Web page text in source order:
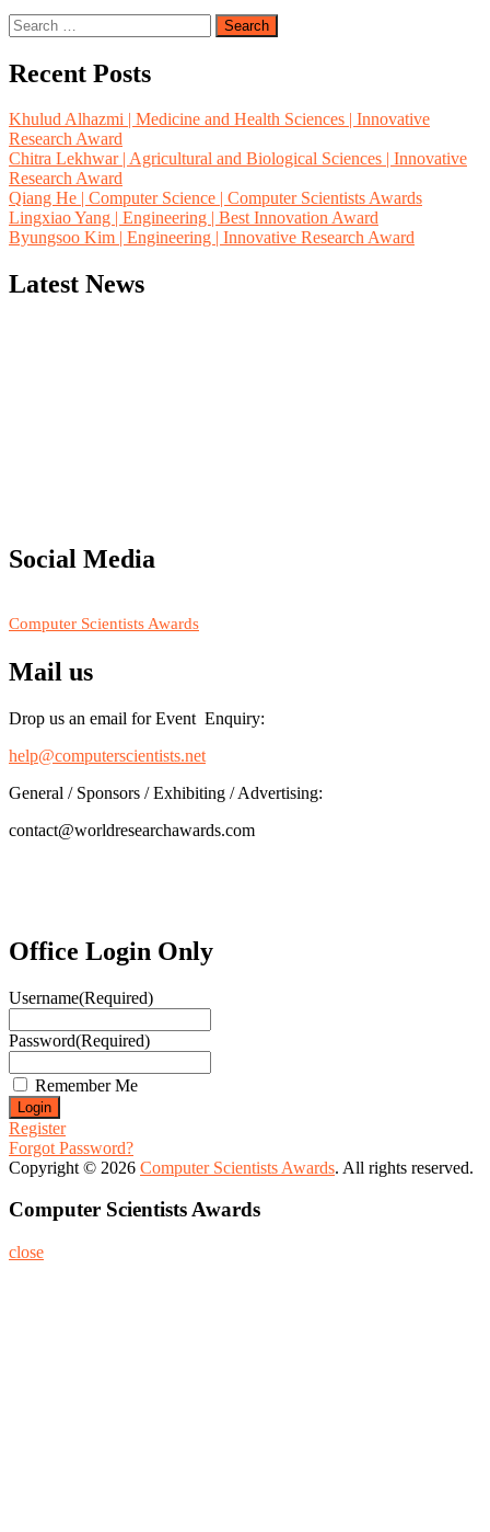
Search
for:
Recent Posts
Khulud Alhazmi | Medicine and Health Sciences | Innovative
Research Award
Chitra Lekhwar | Agricultural and Biological Sciences | Innovative
Research Award
Qiang He | Computer Science | Computer Scientists Awards
Lingxiao Yang | Engineering | Best Innovation Award
Byungsoo Kim | Engineering | Innovative Research Award
Latest News
https://computerscientists.net/"
Social Media
Computer Scientists Awards
Mail us
Drop us an email for Event Enquiry:
help@computerscientists.net
General / Sponsors / Exhibiting / Advertising:
contact@worldresearchawards.com
Office Login Only
Username(Required)
Password(Required)
Remember Me
Register
Forgot Password?
Copyright © 2026 Computer Scientists Awards. All rights reserved.
Computer Scientists Awards
close